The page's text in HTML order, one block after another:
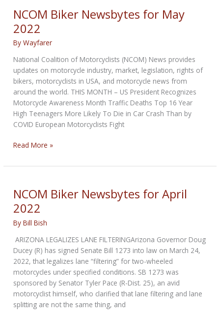
2022
NCOM Biker Newsbytes for May
2022
ByWayfarer
National Coalition of Motorcyclists (NCOM) News provides
updates on motorcycle industry, market, legislation, rights of
bikers, motorcyclists in USA, and motorcycle news from
around the world. THIS MONTH – US President Recognizes
Motorcycle Awareness Month Traffic Deaths Top 16 Year
High Teenagers More Likely To Die in Car Crash Than by
COVID European Motorcyclists Fight
NCOM
Newsbytes
May
2022
Read More »
NCOM Biker Newsbytes for April
2022
ByBill Bish
ARIZONA LEGALIZES LANE FILTERINGArizona Governor Doug
Ducey (R) has signed Senate Bill 1273 into law on March 24,
2022, that legalizes lane “filtering” for two-wheeled
motorcycles under specified conditions. SB 1273 was
sponsored by Senator Tyler Pace (R-Dist. 25), an avid
motorcyclist himself, who clarified that lane filtering and lane
splitting are not the same thing, and